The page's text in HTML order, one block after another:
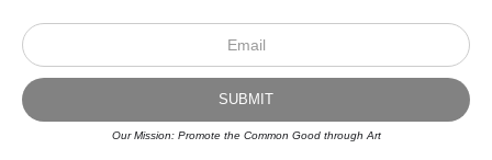
© Art Studio 2021 - All Rights Reserved
Proud Member of Art Storefronts
Our Mission: Promote the Common Good through Art